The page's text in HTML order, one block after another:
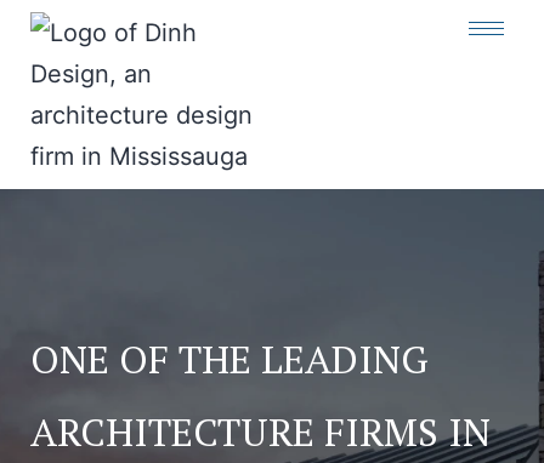
ONE OF THE LEADING
ARCHITECTURE FIRMS IN